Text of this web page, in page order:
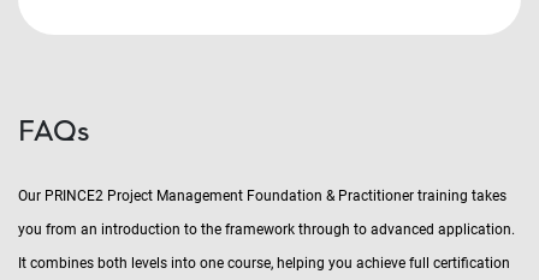
FAQs
Our PRINCE2 Project Management Foundation & Practitioner training takes
you from an introduction to the framework through to advanced application.
It combines both levels into one course, helping you achieve full certification